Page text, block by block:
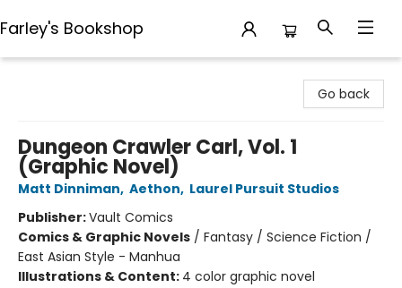
Farley's Bookshop
Go back
Dungeon Crawler Carl, Vol. 1
(Graphic Novel)
Matt Dinniman, Aethon, Laurel Pursuit Studios
Publisher:Vault Comics
Comics & Graphic Novels / Fantasy / Science Fiction /
East Asian Style - Manhua
Illustrations & Content: 4 color graphic novel